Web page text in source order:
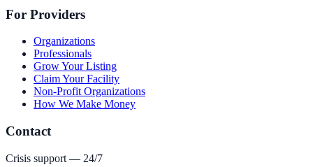
For Providers
Organizations
Professionals
Grow Your Listing
Claim Your Facility
Non-Profit Organizations
How We Make Money
Contact
Crisis support — 24/7